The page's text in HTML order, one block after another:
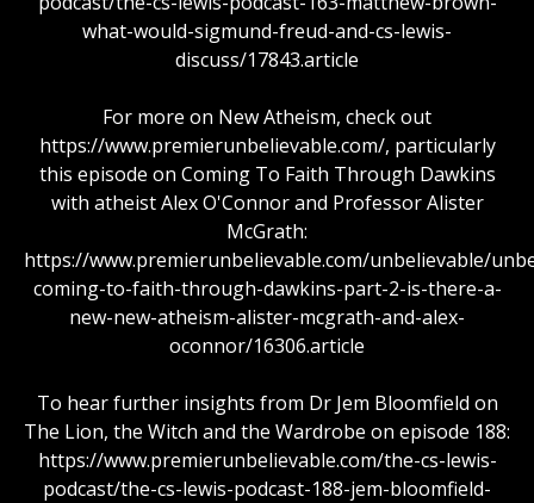
what-would-sigmund-freud-and-cs-lewis-
discuss/17843.article
For more on New Atheism, check out
https://www.premierunbelievable.com/, particularly
this episode on Coming To Faith Through Dawkins
with atheist Alex O'Connor and Professor Alister
McGrath:
https://www.premierunbelievable.com/unbelievable/
coming-to-faith-through-dawkins-part-2-is-there-a-
new-new-atheism-alister-mcgrath-and-alex-
oconnor/16306.article
To hear further insights from Dr Jem Bloomfield on
The Lion, the Witch and the Wardrobe on episode 188:
https://www.premierunbelievable.com/the-cs-lewis-
podcast/the-cs-lewis-podcast-188-jem-bloomfield-